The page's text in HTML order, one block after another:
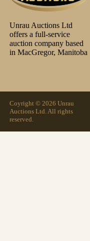
Unrau Auctions Ltd
offers a full-service
auction company based
in MacGregor, Manitoba
Coyright © 2026 Unrau
Auctions Ltd. All rights
reserved.